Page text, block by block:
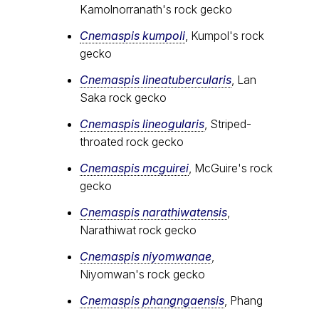
Kamolnorranath's rock gecko
Cnemaspis kumpoli , Kumpol's rock
gecko
Cnemaspis lineatubercularis , Lan
Saka rock gecko
Cnemaspis lineogularis , Striped-
throated rock gecko
Cnemaspis mcguirei , McGuire's rock
gecko
Cnemaspis narathiwatensis
Narathiwat rock gecko
Cnemaspis niyomwanae
Niyomwan's rock gecko
Cnemaspis phangngaensis , Phang